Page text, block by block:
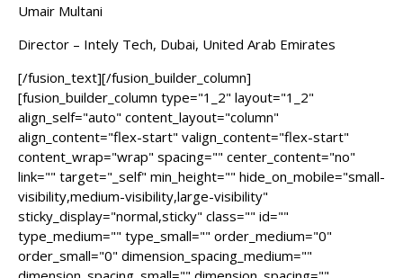
Umair Multani
Director – Intely Tech, Dubai, United Arab Emirates
[/fusion_text][/fusion_builder_column]
[fusion_builder_column type="1_2" layout="1_2"
align_self="auto" content_layout="column"
align_content="flex-start" valign_content="flex-start"
content_wrap="wrap" spacing="" center_content="no"
link="" target="_self" min_height="" hide_on_mobile="small-
visibility,medium-visibility,large-visibility"
sticky_display="normal,sticky" class="" id=""
type_medium="" type_small="" order_medium="0"
order_small="0" dimension_spacing_medium=""